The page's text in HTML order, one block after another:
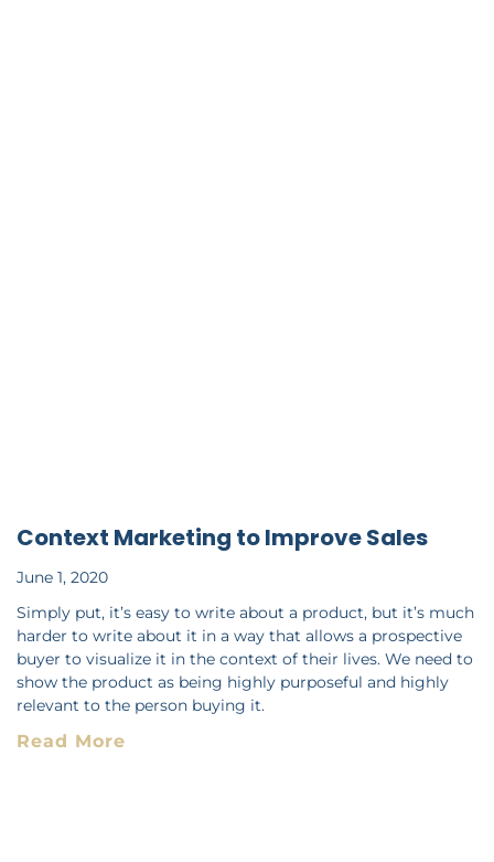
Context Marketing to Improve Sales
June 1, 2020
Simply put, it’s easy to write about a product, but it’s much
harder to write about it in a way that allows a prospective
buyer to visualize it in the context of their lives. We need to
show the product as being highly purposeful and highly
relevant to the person buying it.
Read More